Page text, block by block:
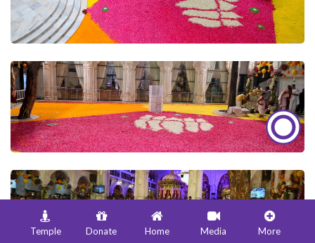
Temple Donate Home Media More